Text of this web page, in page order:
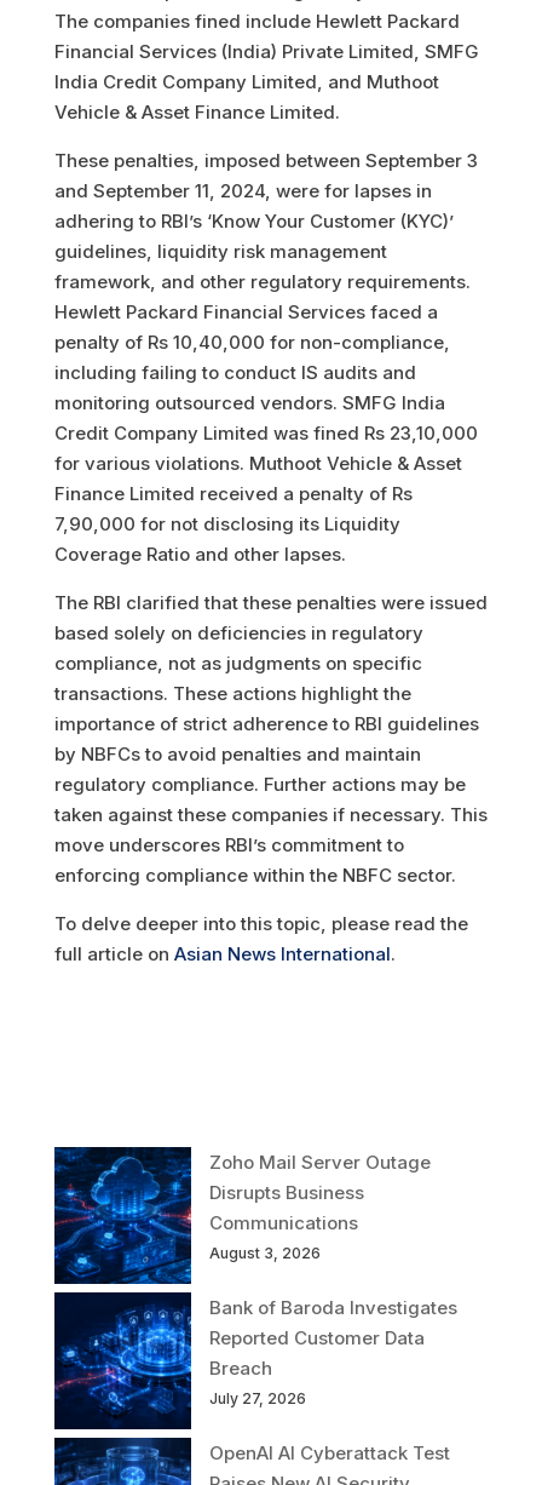
The companies fined include Hewlett Packard
Financial Services (India) Private Limited, SMFG
India Credit Company Limited, and Muthoot
Vehicle & Asset Finance Limited.
These penalties, imposed between September 3
and September 11, 2024, were for lapses in
adhering to RBI’s ‘Know Your Customer (KYC)’
guidelines, liquidity risk management
framework, and other regulatory requirements.
Hewlett Packard Financial Services faced a
penalty of Rs 10,40,000 for non-compliance,
including failing to conduct IS audits and
monitoring outsourced vendors. SMFG India
Credit Company Limited was fined Rs 23,10,000
for various violations. Muthoot Vehicle & Asset
Finance Limited received a penalty of Rs
7,90,000 for not disclosing its Liquidity
Coverage Ratio and other lapses.
The RBI clarified that these penalties were issued
based solely on deficiencies in regulatory
compliance, not as judgments on specific
transactions. These actions highlight the
importance of strict adherence to RBI guidelines
by NBFCs to avoid penalties and maintain
regulatory compliance. Further actions may be
taken against these companies if necessary. This
move underscores RBI’s commitment to
enforcing compliance within the NBFC sector.
To delve deeper into this topic, please read the
full article on Asian News International.
Zoho Mail Server Outage
Disrupts Business
Communications
August 3, 2026
Bank of Baroda Investigates
Reported Customer Data
Breach
July 27, 2026
OpenAI AI Cyberattack Test